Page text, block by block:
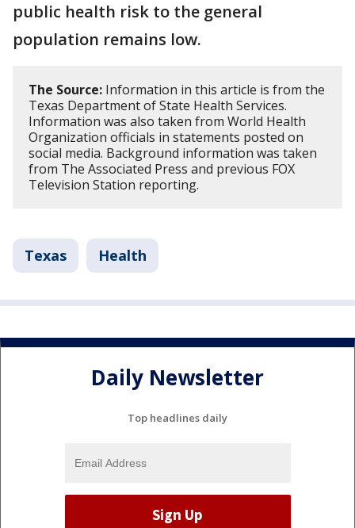
public health risk to the general
population remains low.
The Source: Information in this article is from the
Texas Department of State Health Services.
Information was also taken from World Health
Organization officials in statements posted on
social media. Background information was taken
from The Associated Press and previous FOX
Television Station reporting.
Texas Health
Daily Newsletter
Top headlines daily